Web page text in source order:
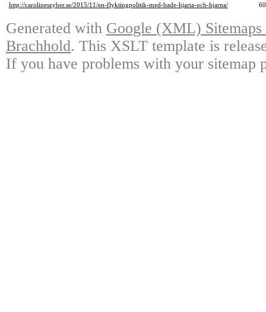
http://carolineszyber.se/2015/11/en-flyktingpolitik-med-bade-hjarta-och-hjarna/
Generated with Google (XML)
Brachhold. This XSLT template is
If you have problems with your sitemap